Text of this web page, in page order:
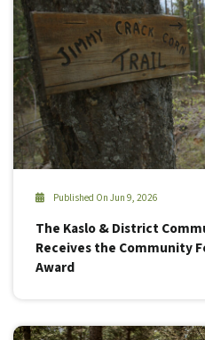
Published On Jun 9, 2026
The Kaslo & District
Receives the Community
Award